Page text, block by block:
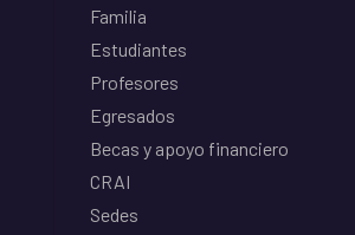
Familia
Estudiantes
Profesores
Egresados
Becas y apoyo financiero
CRAI
Sedes